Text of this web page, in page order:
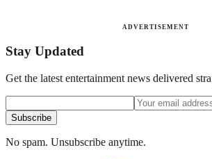
ADVERTISEMENT
Stay Updated
Get the latest entertainment news delivered
Subscribe
No spam. Unsubscribe anytime.